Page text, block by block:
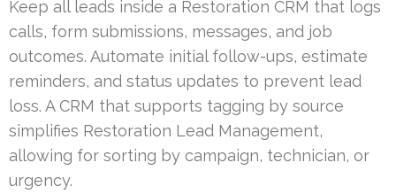
Keep all leads inside a Restoration CRM that logs
calls, form submissions, messages, and job
outcomes. Automate initial follow-ups, estimate
reminders, and status updates to prevent lead
loss. A CRM that supports tagging by source
simplifies Restoration Lead Management,
allowing for sorting by campaign, technician, or
urgency.